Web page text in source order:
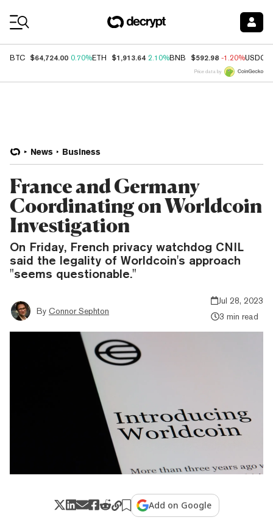
BTC $64,724.00 0.70%ETH $1,913.64 2.10%BNB $592.98 -1.20%USDC
Price data by
News Business
France and Germany
Coordinating on Worldcoin
Investigation
On Friday, French privacy watchdog CNIL
said the legality of Worldcoin's approach
"seems questionable."
By Connor Sephton
Jul 28, 2023
3 min read
Add on Google